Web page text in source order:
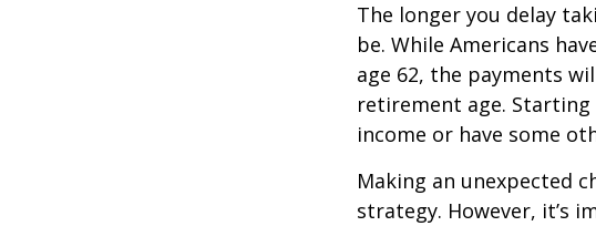
The longer you delay
be. While Americans
age 62, the payments
retirement age.
income or have some
Making an unexpected
strategy. However, it’s